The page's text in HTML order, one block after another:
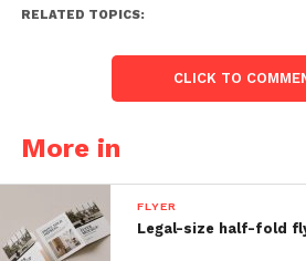
RELATED TOPICS:
CLICK TO
More in
FLYER
Legal-size half-fold